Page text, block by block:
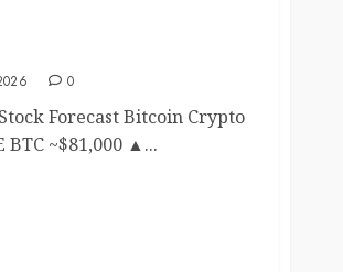
0
Forecast Bitcoin Crypto
BTC ~$81,000 ▲...